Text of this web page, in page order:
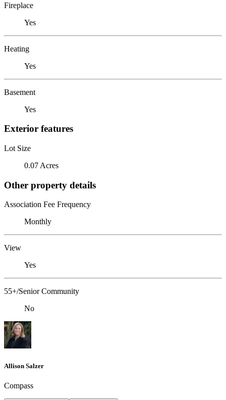
Fireplace
Yes
Heating
Yes
Basement
Yes
Exterior features
Lot Size
0.07 Acres
Other property details
Association Fee Frequency
Monthly
View
Yes
55+/Senior Community
No
Allison Salzer
Compass